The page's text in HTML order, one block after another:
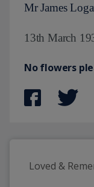
Mr James
13th March
No flowers
Loved &